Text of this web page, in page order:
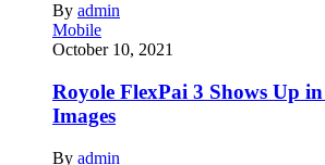
By admin
Mobile
October 10, 2021
Royole FlexPai 3 Shows Up
Images
By admin